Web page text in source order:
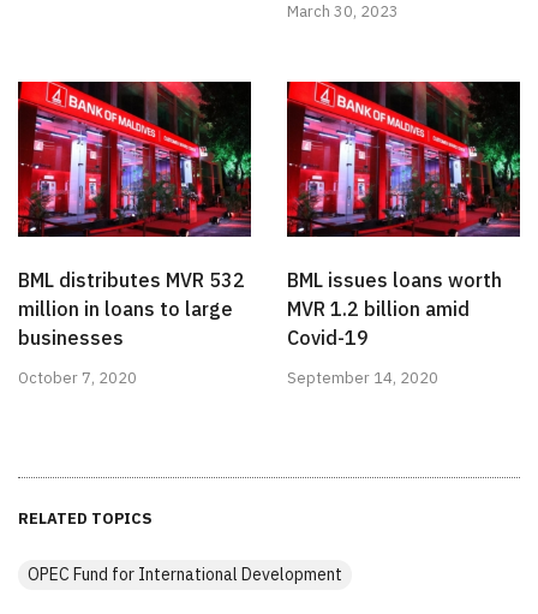
March 30, 2023
BML distributes MVR 532
million in loans to large
businesses
October 7, 2020
BML issues loans worth
MVR 1.2 billion amid
Covid-19
September 14, 2020
RELATED TOPICS
OPEC Fund for International Development